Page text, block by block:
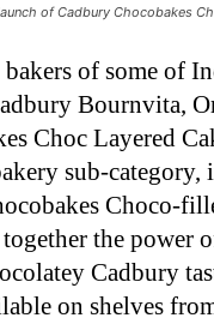
of Cadbury Chocobakes
of some of
Bournvita,
Choc Layered
sub-category,
Choco-
the power
Cadbury
on shelves